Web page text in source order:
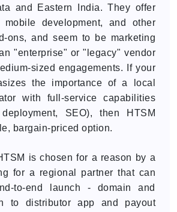
and Eastern India. They offer
mobile development, and other
ons, and seem to be marketing
"enterprise" or "legacy" vendor
sized engagements. If your
the importance of a local
with full-service capabilities
SEO), then HTSM
bargain-priced option.
is chosen for a reason by a
for a regional partner that can
to-end launch - domain and
to distributor app and payout